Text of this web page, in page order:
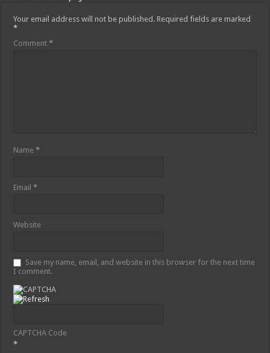
Your email address will not be published. Required fields are marked
*
Comment*
Name*
Email*
Website
Save my name, email, and website in this browser for the next time
I comment.
CAPTCHA Code
*